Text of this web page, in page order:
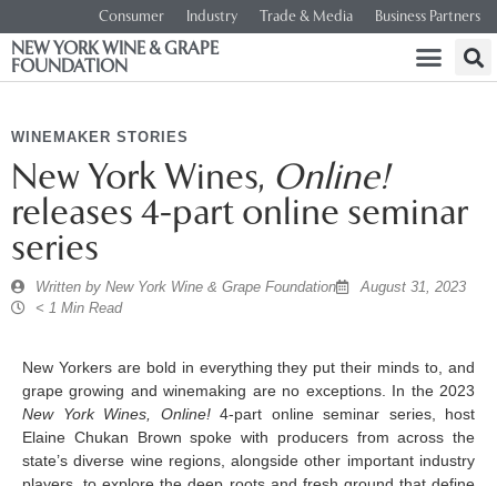
Consumer Industry Trade & Media Business Partners
NEW YORK WINE & GRAPE
FOUNDATION
WINEMAKER STORIES
New York Wines, Online!
releases 4-part online seminar
series
Written by New York Wine & Grape Foundation
August 31, 2023
< 1 Min Read
New Yorkers are bold in everything they put their minds to, and
grape growing and winemaking are no exceptions. In the 2023
New York Wines, Online!4-part online seminar series, host
Elaine Chukan Brown spoke with producers from across the
state’s diverse wine regions, alongside other important industry